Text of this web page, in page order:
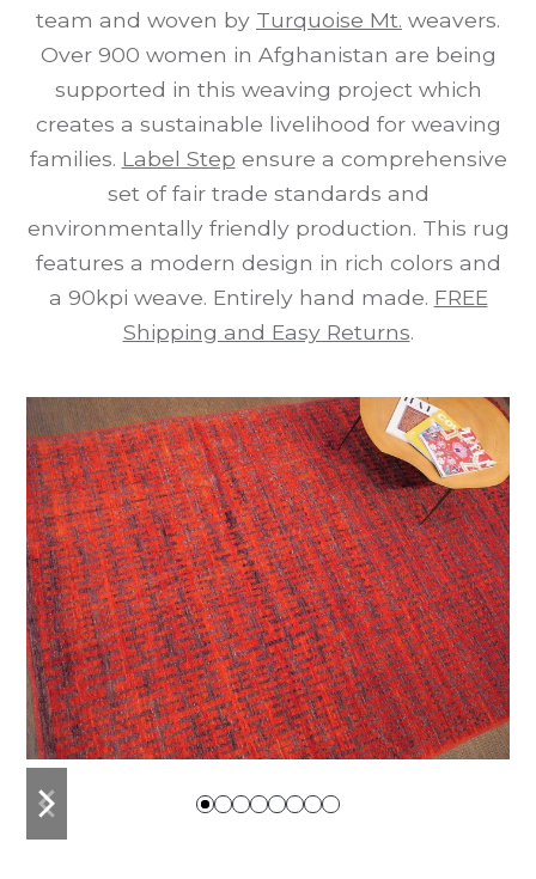
team and woven by Turquoise Mt. weavers.
Over 900 women in Afghanistan are being
supported in this weaving project which
creates a sustainable livelihood for weaving
families. Label Step ensure a comprehensive
set of fair trade standards and
environmentally friendly production. This rug
features a modern design in rich colors and
a 90kpi weave. Entirely hand made. FREE
Shipping and Easy Returns.
previous
slide
next
slide